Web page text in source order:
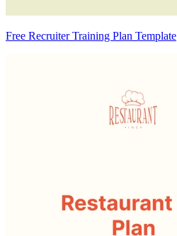
Free Recruiter Training Plan Template